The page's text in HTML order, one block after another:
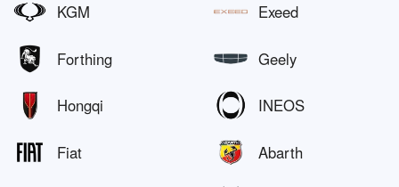
KGM Exeed
Forthing Geely
Hongqi INEOS
Fiat Abarth